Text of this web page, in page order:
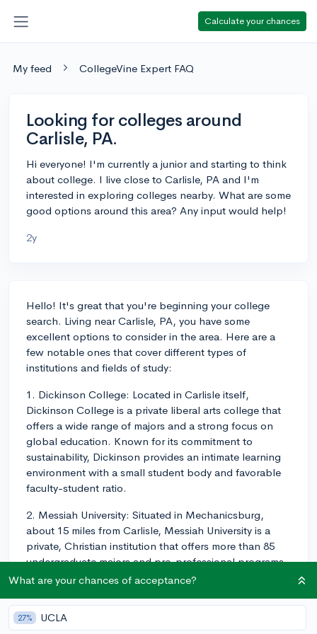
Calculate your chances
My feed CollegeVine Expert FAQ
Looking for colleges around
Carlisle, PA.
Hi everyone! I'm currently a junior and starting to think
about college. I live close to Carlisle, PA and I'm
interested in exploring colleges nearby. What are some
good options around this area? Any input would help!
2y
Hello! It's great that you're beginning your college
search. Living near Carlisle, PA, you have some
excellent options to consider in the area. Here are a
few notable ones that cover different types of
institutions and fields of study:
1. Dickinson College: Located in Carlisle itself,
Dickinson College is a private liberal arts college that
offers a wide range of majors and a strong focus on
global education. Known for its commitment to
sustainability, Dickinson provides an intimate learning
environment with a small student body and favorable
faculty-student ratio.
2. Messiah University: Situated in Mechanicsburg,
about 15 miles from Carlisle, Messiah University is a
private, Christian institution that offers more than 85
undergraduate majors and pre-professional programs
in areas like Engineering, Business, Health Sciences,
3. Penn State University (Harrisburg Campus): In
What are your chances of acceptance?
27% UCLA